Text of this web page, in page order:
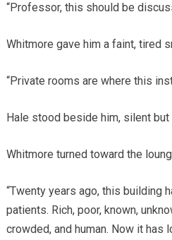
“Professor, this should be
Whitmore gave him a faint, tired
“Private rooms are where this
Hale stood beside him, silent but
Whitmore turned toward the
“Twenty years ago, this building
patients. Rich, poor, known,
crowded, and human. Now it has